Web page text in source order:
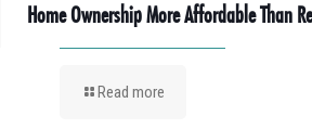
Home Ownership More Affordable Than
Read more